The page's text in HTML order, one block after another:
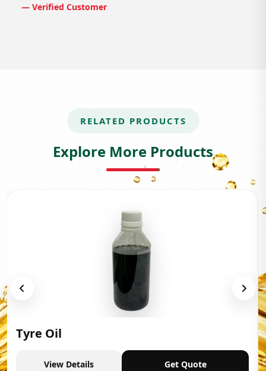
— Verified Customer
RELATED PRODUCTS
Explore More Products
Tyre Oil
View Details Get Quote